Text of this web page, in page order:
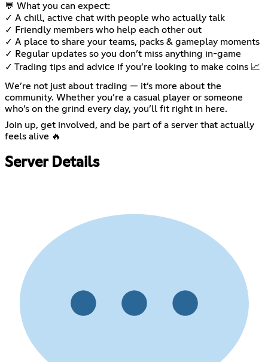
💬 What you can expect:
✓ A chill, active chat with people who actually talk
✓ Friendly members who help each other out
✓ A place to share your teams, packs & gameplay moments
✓ Regular updates so you don’t miss anything in-game
✓ Trading tips and advice if you’re looking to make coins 📈
We’re not just about trading — it’s more about the
community. Whether you’re a casual player or someone
who’s on the grind every day, you’ll fit right in here.
Join up, get involved, and be part of a server that actually
feels alive 🔥
Server Details